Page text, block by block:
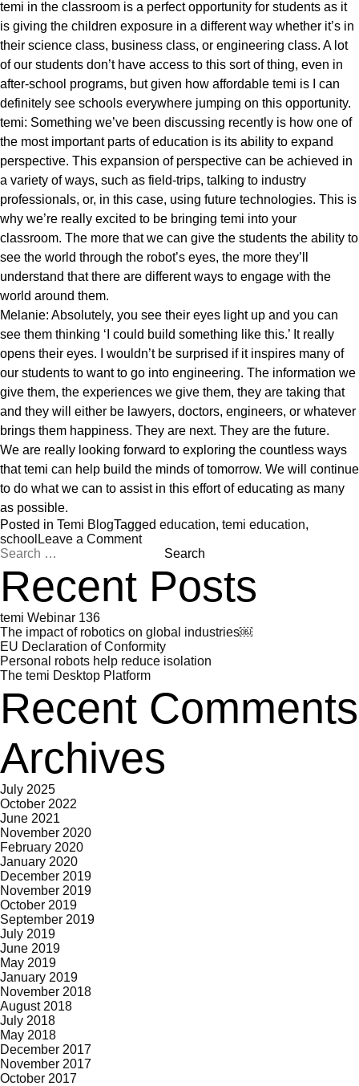
temi in the classroom is a perfect opportunity for students as it
is giving the children exposure in a different way whether it’s in
their science class, business class, or engineering class. A lot
of our students don’t have access to this sort of thing, even in
after-school programs, but given how affordable temi is I can
definitely see schools everywhere jumping on this opportunity.
temi: Something we’ve been discussing recently is how one of
the most important parts of education is its ability to expand
perspective. This expansion of perspective can be achieved in
a variety of ways, such as field-trips, talking to industry
professionals, or, in this case, using future technologies. This is
why we’re really excited to be bringing temi into your
classroom. The more that we can give the students the ability to
see the world through the robot’s eyes, the more they’ll
understand that there are different ways to engage with the
world around them.
Melanie: Absolutely, you see their eyes light up and you can
see them thinking ‘I could build something like this.’ It really
opens their eyes. I wouldn’t be surprised if it inspires many of
our students to want to go into engineering. The information we
give them, the experiences we give them, they are taking that
and they will either be lawyers, doctors, engineers, or whatever
brings them happiness. They are next. They are the future.
We are really looking forward to exploring the countless ways
that temi can help build the minds of tomorrow. We will continue
to do what we can to assist in this effort of educating as many
as possible.
Posted in Temi BlogTagged education, temi education,
school Leave a Commenton
Robots
Classroom
Search
Recent Posts
temi Webinar 136
The impact of robotics on global industries￼
EU Declaration of Conformity
Personal robots help reduce isolation
The temi Desktop Platform
Recent Comments
Archives
July 2025
October 2022
June 2021
November 2020
February 2020
January 2020
December 2019
November 2019
October 2019
September 2019
July 2019
June 2019
May 2019
January 2019
November 2018
August 2018
July 2018
May 2018
December 2017
November 2017
October 2017